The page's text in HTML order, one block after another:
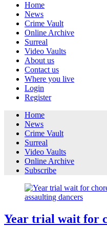
Home
News
Crime Vault
Online Archive
Surreal
Video Vaults
About us
Contact us
Where you live
Login
Register
Home
News
Crime Vault
Surreal
Video Vaults
Online Archive
Subscribe
Year trial wait for